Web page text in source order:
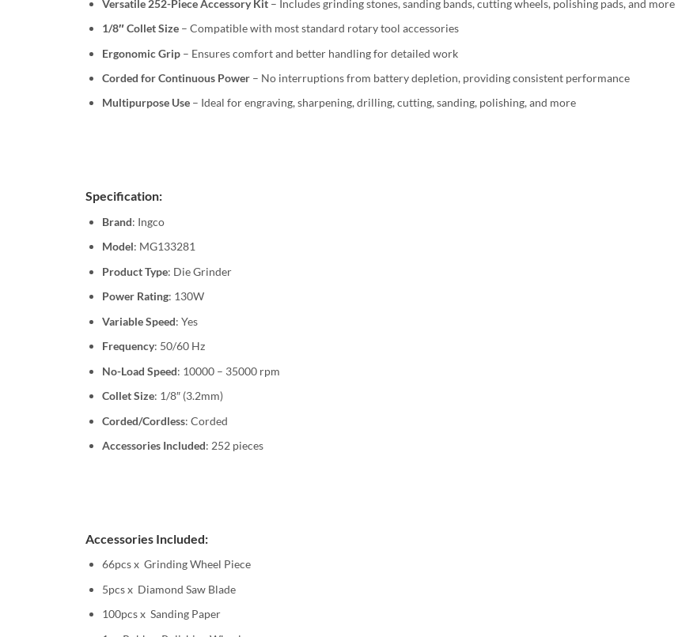
Versatile 252-Piece Accessory Kit – Includes grinding stones, sanding bands, cutting wheels, polishing pads, and more
1/8″ Collet Size – Compatible with most standard rotary tool accessories
Ergonomic Grip – Ensures comfort and better handling for detailed work
Corded for Continuous Power – No interruptions from battery depletion, providing consistent performance
Multipurpose Use – Ideal for engraving, sharpening, drilling, cutting, sanding, polishing, and more
Specification:
Brand: Ingco
Model: MG133281
Product Type: Die Grinder
Power Rating: 130W
Variable Speed: Yes
Frequency: 50/60 Hz
No-Load Speed: 10000 – 35000 rpm
Collet Size: 1/8″ (3.2mm)
Corded/Cordless: Corded
Accessories Included: 252 pieces
Accessories Included:
66pcs x Grinding Wheel Piece
5pcs x Diamond Saw Blade
100pcs x Sanding Paper